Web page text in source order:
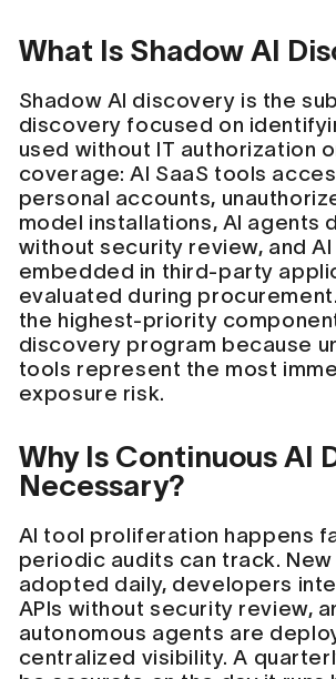
What Is Shadow AI
Shadow AI discovery is the
discovery focused on
used without IT authorization
coverage: AI SaaS tools
personal accounts,
model installations, AI agents
without security review, and
embedded in third-party
evaluated during
the highest-priority
discovery program because
tools represent the most
exposure risk.
Why Is Continuous AI
Necessary?
AI tool proliferation happens
periodic audits can track.
adopted daily, developers
APIs without security review,
autonomous agents are
centralized visibility. A